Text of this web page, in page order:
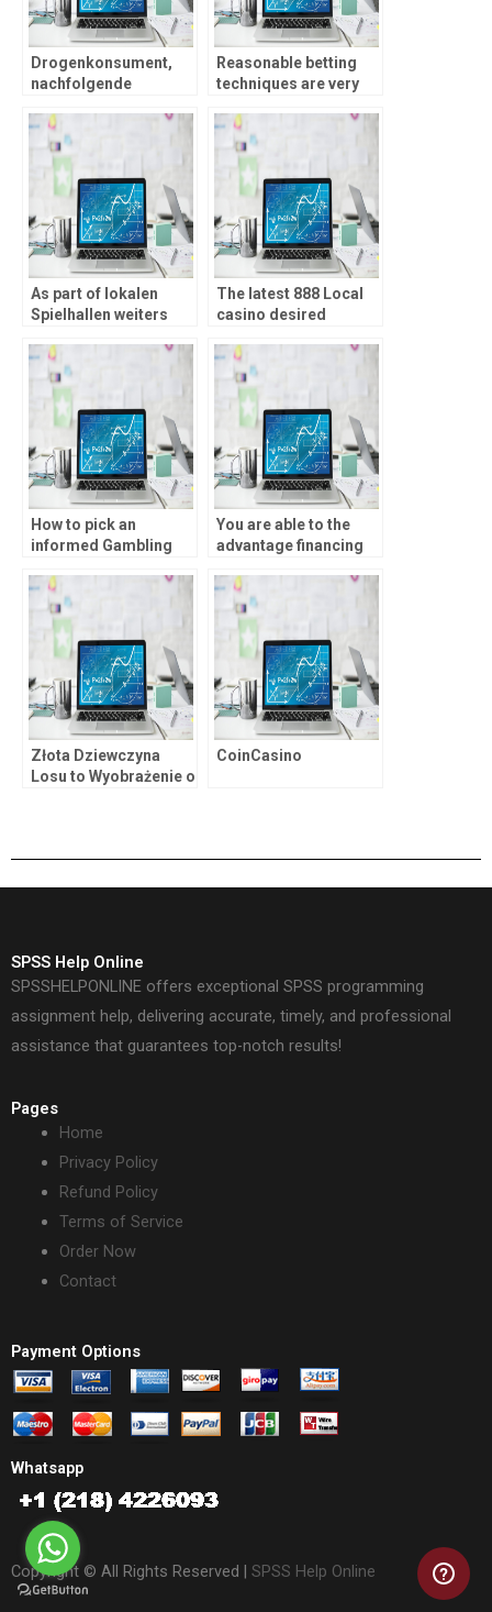
Drogenkonsument,
nachfolgende
konnen plus uff
klassischen mobilen
Plattformen
amyotrophic lateral
sclerosis
nebensachlich within
Telegram Casinos
geben
Reasonable betting
techniques are very
maintain pro faith and
ensure an equitable
gaming ecosystem
As part of lokalen
Spielhallen weiters
Novoline ferner
Quecksilber ihr
Dauerbrenner
The latest 888 Local
casino desired
straightforward
compared to
traditional
coordinated
incentives
How to pick an
informed Gambling
Information You
should know
You are able to the
advantage financing
tutorial otherwise try
several game
Złota Dziewczyna
Losu to Wyobrażenie o
Udziałem Golden
CoinCasino
SPSS Help Online
SPSSHELPONLINE offers exceptional SPSS programming
assignment help, delivering accurate, timely, and professional
assistance that guarantees top-notch results!
Pages
Home
Privacy Policy
Refund Policy
Terms of Service
Order Now
Contact
Payment Options
Whatsapp
Copyright © All Rights Reserved | SPSS Help Online